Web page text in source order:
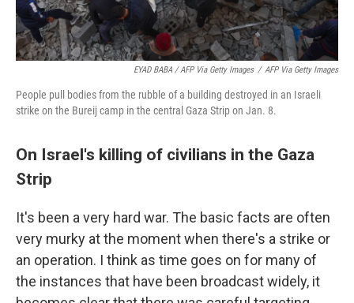
EYAD BABA / AFP Via Getty Images / AFP Via Getty Images
People pull bodies from the rubble of a building destroyed in an Israeli
strike on the Bureij camp in the central Gaza Strip on Jan. 8.
On Israel's killing of civilians in the Gaza
Strip
It's been a very hard war. The basic facts are often
very murky at the moment when there's a strike or
an operation. I think as time goes on for many of
the instances that have been broadcast widely, it